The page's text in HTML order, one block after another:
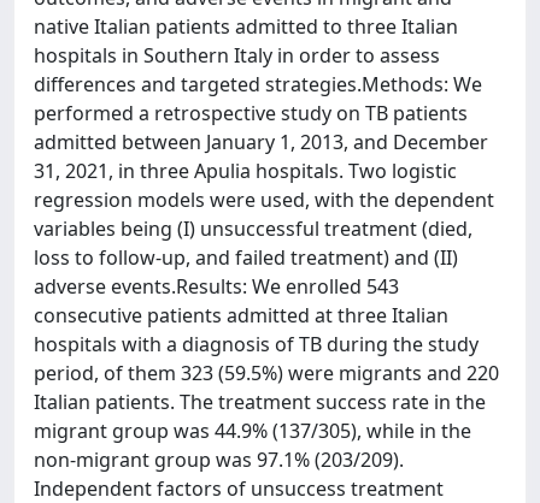
native Italian patients admitted to three Italian
hospitals in Southern Italy in order to assess
differences and targeted strategies.Methods: We
performed a retrospective study on TB patients
admitted between January 1, 2013, and December
31, 2021, in three Apulia hospitals. Two logistic
regression models were used, with the dependent
variables being (I) unsuccessful treatment (died,
loss to follow-up, and failed treatment) and (II)
adverse events.Results: We enrolled 543
consecutive patients admitted at three Italian
hospitals with a diagnosis of TB during the study
period, of them 323 (59.5%) were migrants and 220
Italian patients. The treatment success rate in the
migrant group was 44.9% (137/305), while in the
non-migrant group was 97.1% (203/209).
Independent factors of unsuccess treatment